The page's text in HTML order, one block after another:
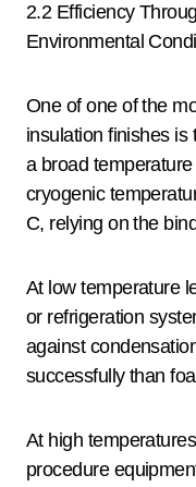
2.2 Efficiency
Environmental
One of one of the
insulation finishes is
a broad
cryogenic
C, relying on the
At low temperature
or refrigeration
against
successfully than
At high
procedure